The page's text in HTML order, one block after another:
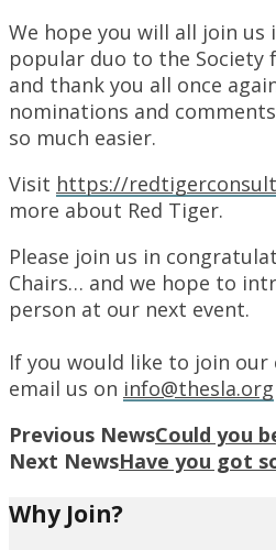
We hope you will all join us
popular duo to the Society
and thank you all once
nominations and
so much easier.
Visit https://
more about Red Tiger.
Please join us in
Chairs… and we hope to
person at our next event.
If you would like to join our
email us on info@thesla.org
Previous NewsCould you
Next NewsHave you got
Why Join?